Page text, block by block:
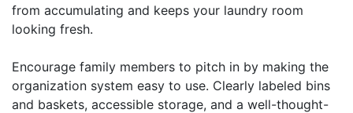
from accumulating and keeps your laundry room
looking fresh.
Encourage family members to pitch in by making the
organization system easy to use. Clearly labeled bins
and baskets, accessible storage, and a well-thought-